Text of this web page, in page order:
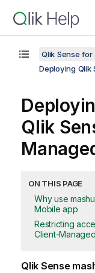
Qlik Sense
Deploying Qlik
Qlik
ON THIS PAGE
Why use
Mobile app
Restricting
Client-
Qlik Sense